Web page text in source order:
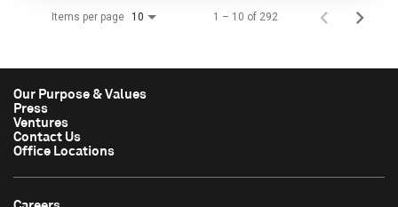
Items per page 10 1 – 10 of 292
Our Purpose & Values
Press
Ventures
Contact Us
Office Locations